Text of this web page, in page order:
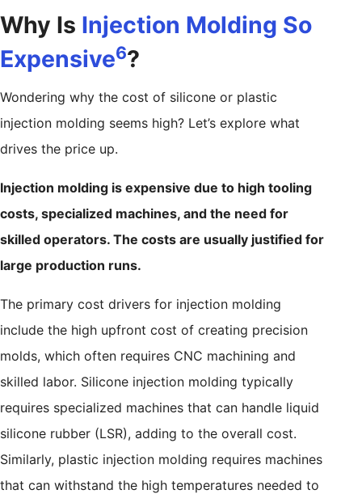
Why Is Injection Molding So
Expensive6?
Wondering why the cost of silicone or plastic
injection molding seems high? Let’s explore what
drives the price up.
Injection molding is expensive due to high tooling
costs, specialized machines, and the need for
skilled operators. The costs are usually justified for
large production runs.
The primary cost drivers for injection molding
include the high upfront cost of creating precision
molds, which often requires CNC machining and
skilled labor. Silicone injection molding typically
requires specialized machines that can handle liquid
silicone rubber (LSR), adding to the overall cost.
Similarly, plastic injection molding requires machines
that can withstand the high temperatures needed to